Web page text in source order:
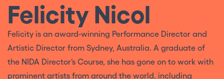
Felicity Nicol
Felicity is an award-winning Performance Director and
Artistic Director from Sydney, Australia. A graduate of
the NIDA Director’s Course, she has gone on to work with
prominent artists from around the world, including